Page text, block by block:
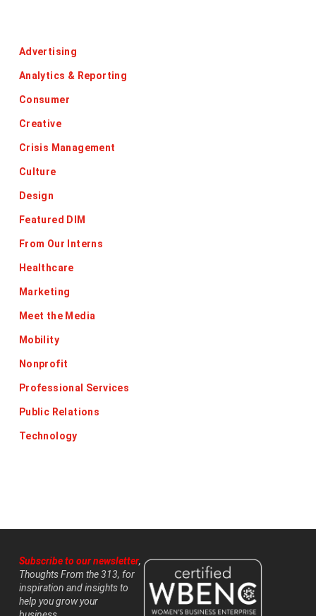
Advertising
Analytics & Reporting
Consumer
Creative
Crisis Management
Culture
Design
Featured DIM
From Our Interns
Healthcare
Marketing
Meet the Media
Mobility
Nonprofit
Professional Services
Public Relations
Technology
Subscribe to our newsletter,
Thoughts From the 313, for
inspiration and insights to
help you grow your